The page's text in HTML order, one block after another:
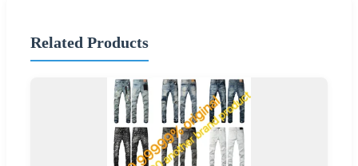
Related Products